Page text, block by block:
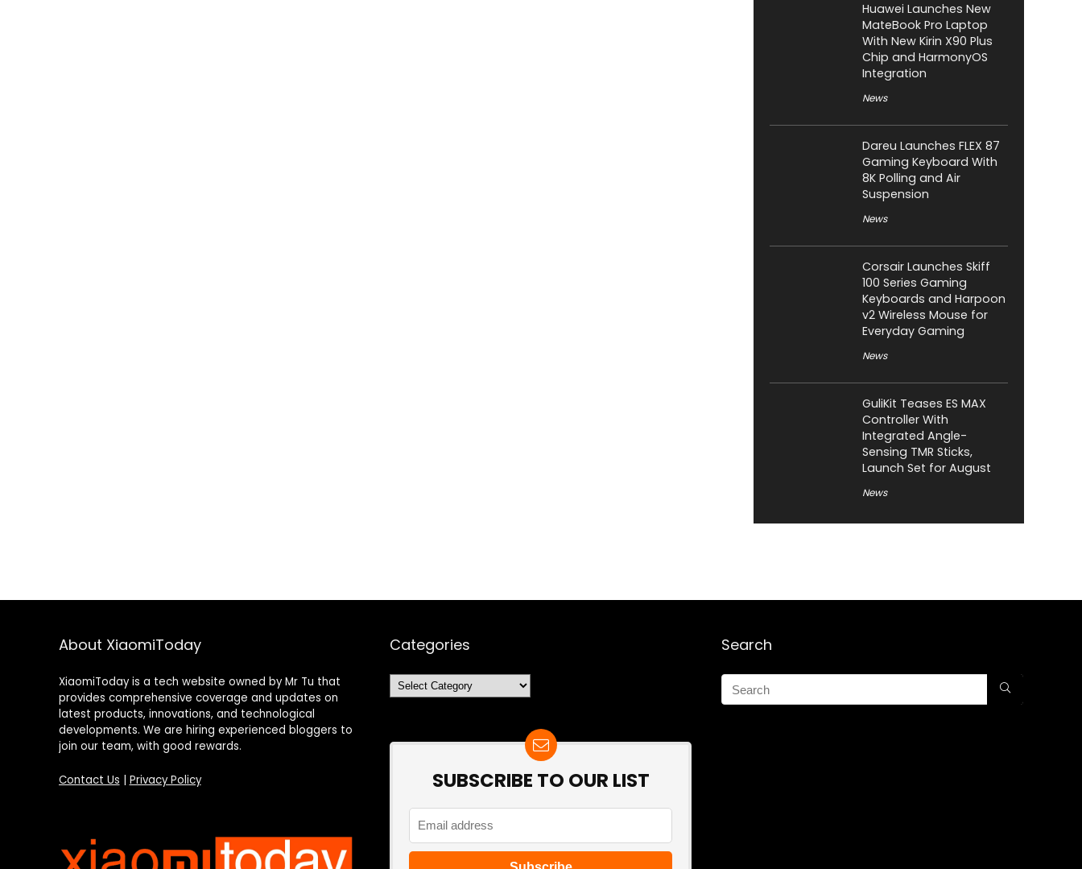
Huawei Launches New
MateBook Pro Laptop
With New Kirin X90 Plus
Chip and HarmonyOS
Integration
News
Dareu Launches FLEX 87
Gaming Keyboard With
8K Polling and Air
Suspension
News
Corsair Launches Skiff
100 Series Gaming
Keyboards and Harpoon
v2 Wireless Mouse for
Everyday Gaming
News
GuliKit Teases ES MAX
Controller With
Integrated Angle-
Sensing TMR Sticks,
Launch Set for August
News
About XiaomiToday
XiaomiToday is a tech website owned by Mr Tu that
provides comprehensive coverage and updates on
latest products, innovations, and technological
developments. We are hiring experienced bloggers to
join our team, with good rewards.
Contact Us Privacy Policy
Categories
Categories
SUBSCRIBE TO OUR LIST
Search